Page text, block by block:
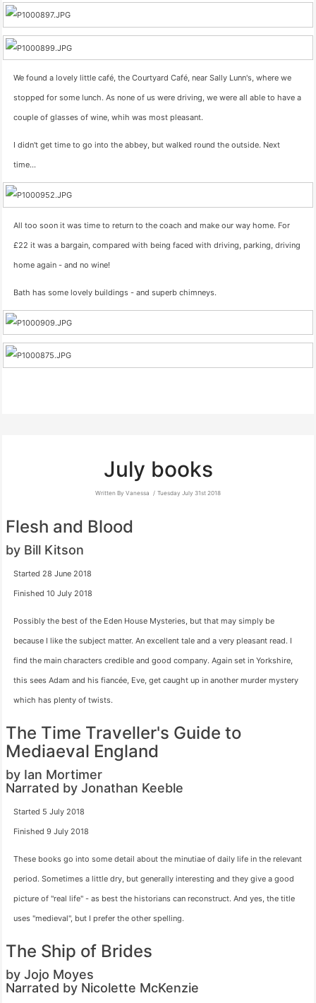
We found a lovely little café, the Courtyard Café, near Sally Lunn's, where we
stopped for some lunch. As none of us were driving, we were all able to have a
couple of glasses of wine, whih was most pleasant.
I didn't get time to go into the abbey, but walked round the outside. Next
time…
All too soon it was time to return to the coach and make our way home. For
£22 it was a bargain, compared with being faced with driving, parking, driving
home again - and no wine!
Bath has some lovely buildings - and superb chimneys.
July books
Written By Vanessa Tuesday July 31st 2018
Flesh and Blood
by Bill Kitson
Started 28 June 2018
Finished 10 July 2018
Possibly the best of the Eden House Mysteries, but that may simply be
because I like the subject matter. An excellent tale and a very pleasant read. I
find the main characters credible and good company. Again set in Yorkshire,
this sees Adam and his fiancée, Eve, get caught up in another murder mystery
which has plenty of twists.
The Time Traveller's Guide to
Mediaeval England
by Ian Mortimer
Narrated by Jonathan Keeble
Started 5 July 2018
Finished 9 July 2018
These books go into some detail about the minutiae of daily life in the relevant
period. Sometimes a little dry, but generally interesting and they give a good
picture of "real life" - as best the historians can reconstruct. And yes, the title
uses "medieval", but I prefer the other spelling.
The Ship of Brides
by Jojo Moyes
Narrated by Nicolette McKenzie